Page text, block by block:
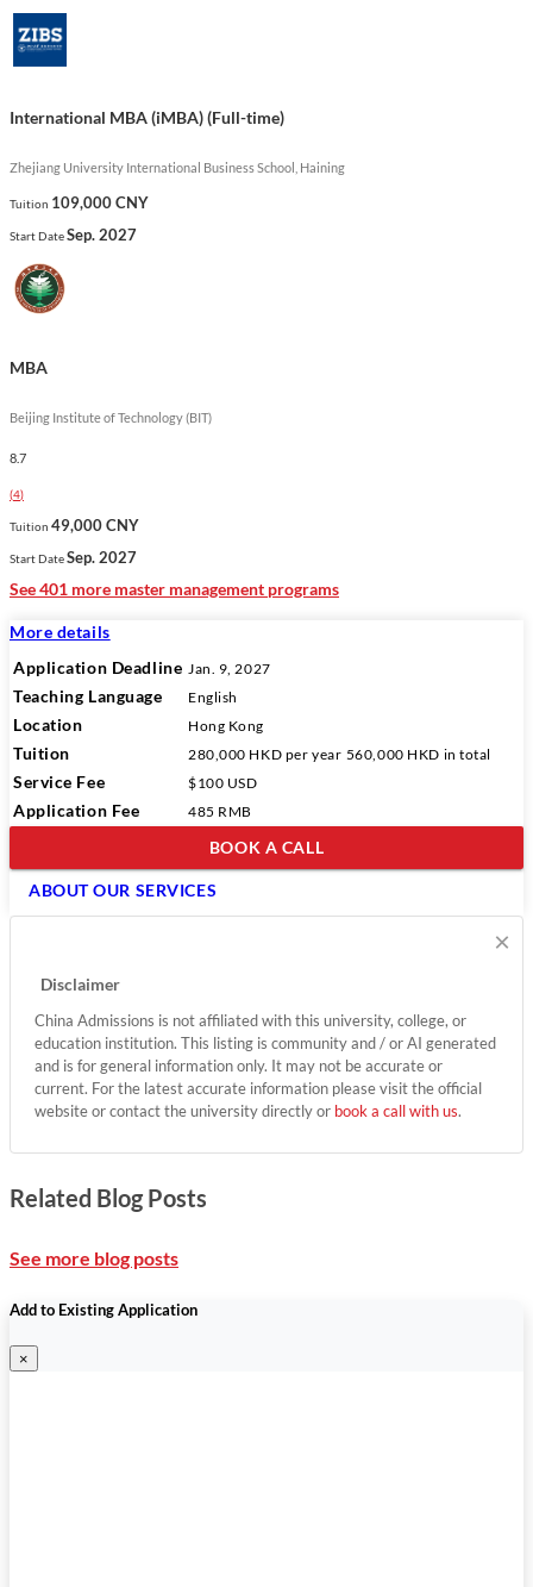
enhancing both academic and professional growth.
International MBA (iMBA) (Full-time)
Zhejiang University International Business School, Haining
Tuition 109,000 CNY
Start DateSep. 2027
MBA
Beijing Institute of Technology (BIT)
8.7
(4)
Tuition 49,000 CNY
Start DateSep. 2027
See 401 more master management programs
More details
Application Deadline Jan. 9, 2027
Teaching Language English
Location Hong Kong
Tuition 280,000 HKD per year 560,000 HKD in total
Service Fee $100 USD
Application Fee 485 RMB
BOOK A CALL
ABOUT OUR SERVICES
×
Disclaimer
China Admissions is not affiliated with this university, college, or
education institution. This listing is community and / or AI generated
and is for general information only. It may not be accurate or
current. For the latest accurate information please visit the official
website or contact the university directly or book a call with us.
Related Blog Posts
See more blog posts
Add to Existing Application
×